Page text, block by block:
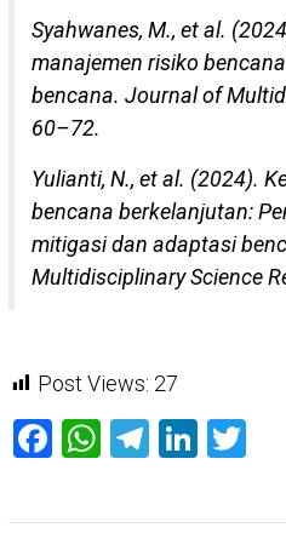
Syahwanes, M., et al.
manajemen risiko
bencana. Journal of
60–72.
Yulianti, N., et al. (2024).
bencana berkelanjutan:
mitigasi dan adaptasi
Multidisciplinary Science
Post Views: 27
Facebook
WhatsApp
Telegram